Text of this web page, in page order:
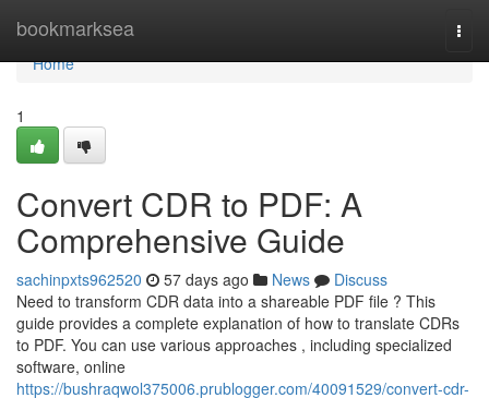
bookmarksea
Home
Home
1
Convert CDR to PDF: A
Comprehensive Guide
sachinpxts962520 57 days ago News
Discuss
Need to transform CDR data into a shareable PDF file ? This
guide provides a complete explanation of how to translate CDRs
to PDF. You can use various approaches , including specialized
software, online
https://bushraqwol375006.prublogger.com/40091529/convert-cdr-